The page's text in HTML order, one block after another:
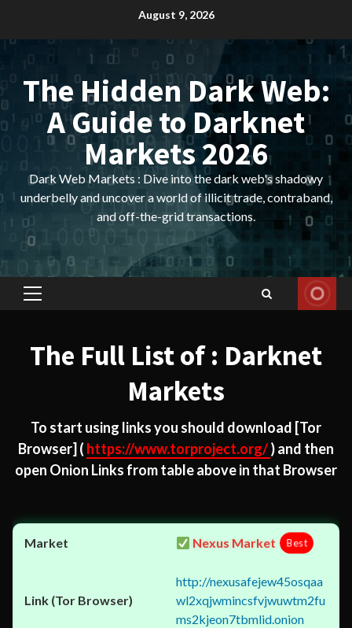
content
August 9, 2026
The Hidden Dark Web:
A Guide to Darknet
Markets 2026
Dark Web Markets : Dive into the dark web's shadowy
underbelly and uncover a world of illicit trade, contraband,
and off-the-grid transactions.
Primary
The Full List of : Darknet
Markets
To start using links you should download [Tor
Browser] ( https://www.torproject.org/) and then
open Onion Links from table above in that Browser
Nexus Market Best
http://nexusafejew45osqaa
wl2xqjwmincsfvjwuwtm2fu
ms2kjeon7tbmlid.onion